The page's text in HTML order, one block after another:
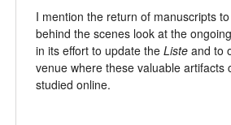
I mention the return of manuscripts
behind the scenes look at the
in its effort to update the Liste and to
venue where these valuable artifacts
studied online.